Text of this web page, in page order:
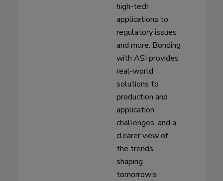
high-tech
applications to
regulatory issues
and more. Bonding
with ASI provides
real-world
solutions to
production and
application
challenges, and a
clearer view of
the trends
shaping
tomorrow’s